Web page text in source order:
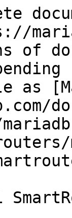
of
as